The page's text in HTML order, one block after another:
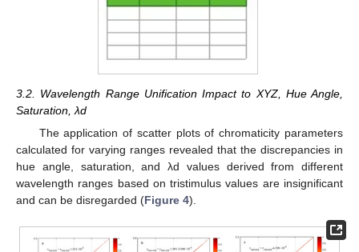
3.2. Wavelength Range Unification Impact to XYZ, Hue Angle,
Saturation, λd
The application of scatter plots of chromaticity parameters
calculated for varying ranges revealed that the discrepancies in
hue angle, saturation, and λd values derived from different
wavelength ranges based on tristimulus values are insignificant
and can be disregarded (Figure 4).